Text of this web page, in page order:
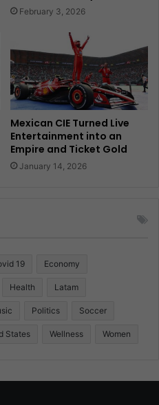
February 3, 2026
Mexican CIE Turned Live
Entertainment into an
Empire and Ticket Gold
January 14, 2026
19 Economy
Health Latam
Politics Soccer
States Wellness Women